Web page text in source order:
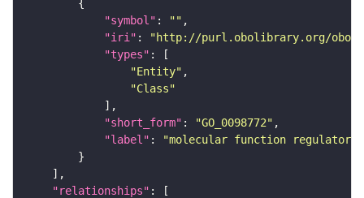
"symbol" : ""
"iri" :
"http://purl.obolibrary.org/obo/
"types"
"Entity"
"Class"
"short_form" : "GO_0098772"
"label" :
"molecular function regulator"
"relationships"